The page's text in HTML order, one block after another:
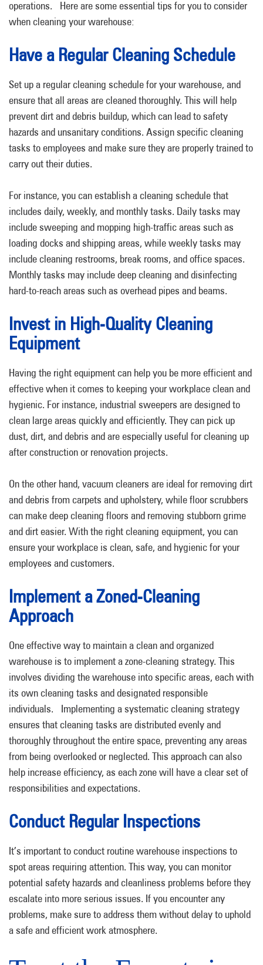
operations. Here are some essential tips for you to consider
when cleaning your warehouse:
Have a Regular Cleaning Schedule
Set up a regular cleaning schedule for your warehouse, and
ensure that all areas are cleaned thoroughly. This will help
prevent dirt and debris buildup, which can lead to safety
hazards and unsanitary conditions. Assign specific cleaning
tasks to employees and make sure they are properly trained to
carry out their duties.
For instance, you can establish a cleaning schedule that
includes daily, weekly, and monthly tasks. Daily tasks may
include sweeping and mopping high-traffic areas such as
loading docks and shipping areas, while weekly tasks may
include cleaning restrooms, break rooms, and office spaces.
Monthly tasks may include deep cleaning and disinfecting
hard-to-reach areas such as overhead pipes and beams.
Invest in High-Quality Cleaning
Equipment
Having the right equipment can help you be more efficient and
effective when it comes to keeping your workplace clean and
hygienic. For instance, industrial sweepers are designed to
clean large areas quickly and efficiently. They can pick up
dust, dirt, and debris and are especially useful for cleaning up
after construction or renovation projects.
On the other hand, vacuum cleaners are ideal for removing dirt
and debris from carpets and upholstery, while floor scrubbers
can make deep cleaning floors and removing stubborn grime
and dirt easier. With the right cleaning equipment, you can
ensure your workplace is clean, safe, and hygienic for your
employees and customers.
Implement a Zoned-Cleaning
Approach
One effective way to maintain a clean and organized
warehouse is to implement a zone-cleaning strategy. This
involves dividing the warehouse into specific areas, each with
its own cleaning tasks and designated responsible
individuals. Implementing a systematic cleaning strategy
ensures that cleaning tasks are distributed evenly and
thoroughly throughout the entire space, preventing any areas
from being overlooked or neglected. This approach can also
help increase efficiency, as each zone will have a clear set of
responsibilities and expectations.
Conduct Regular Inspections
It’s important to conduct routine warehouse inspections to
spot areas requiring attention. This way, you can monitor
potential safety hazards and cleanliness problems before they
escalate into more serious issues. If you encounter any
problems, make sure to address them without delay to uphold
a safe and efficient work atmosphere.